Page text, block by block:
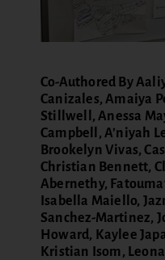
Co-Authored By
Canizales, Amaiya
Stillwell, Anessa
Campbell, A’niyah
Brookelyn Vivas,
Christian Bennett,
Abernethy,
Isabella Maiello,
Sanchez-Martinez,
Howard, Kaylee
Kristian Isom,